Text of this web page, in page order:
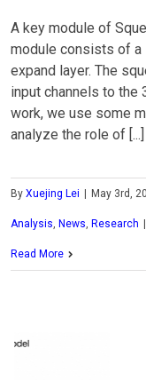
A key module of
module consists of a
expand layer. The
input channels to the
work, we use some
analyze the role of [...]
By Xuejing Lei May 3rd,
Analysis, News, Research
Read More